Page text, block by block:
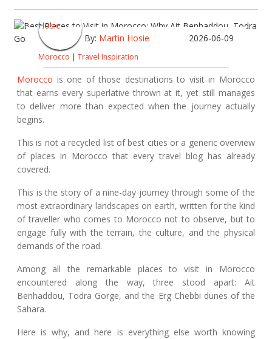
By: Martin Hosie 2026-06-09
Morocco | Travel Inspiration
Morocco is one of those destinations to visit in Morocco
that earns every superlative thrown at it, yet still manages
to deliver more than expected when the journey actually
begins.
This is not a recycled list of best cities or a generic overview
of places in Morocco that every travel blog has already
covered.
This is the story of a nine-day journey through some of the
most extraordinary landscapes on earth, written for the kind
of traveller who comes to Morocco not to observe, but to
engage fully with the terrain, the culture, and the physical
demands of the road.
Among all the remarkable places to visit in Morocco
encountered along the way, three stood apart: Ait
Benhaddou, Todra Gorge, and the Erg Chebbi dunes of the
Sahara.
Here is why, and here is everything else worth knowing